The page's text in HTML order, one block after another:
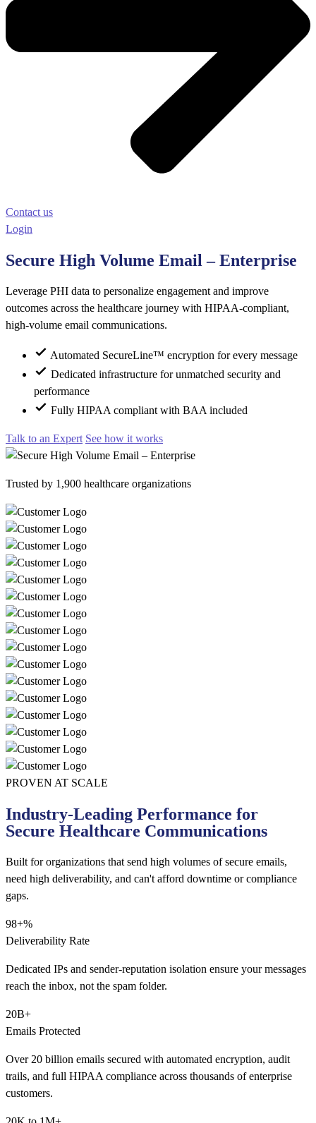
Contact us
Login
Secure High Volume Email – Enterprise
Leverage PHI data to personalize engagement and improve
outcomes across the healthcare journey with HIPAA-compliant,
high-volume email communications.
Automated SecureLine™ encryption for every message
Dedicated infrastructure for unmatched security and
performance
Fully HIPAA compliant with BAA included
Talk to an Expert See how it works
Trusted by 1,900 healthcare organizations
PROVEN AT SCALE
Industry-Leading Performance for
Secure Healthcare Communications
Built for organizations that send high volumes of secure emails,
need high deliverability, and can't afford downtime or compliance
gaps.
98+%
Deliverability Rate
Dedicated IPs and sender-reputation isolation ensure your messages
reach the inbox, not the spam folder.
20B+
Emails Protected
Over 20 billion emails secured with automated encryption, audit
trails, and full HIPAA compliance across thousands of enterprise
customers.